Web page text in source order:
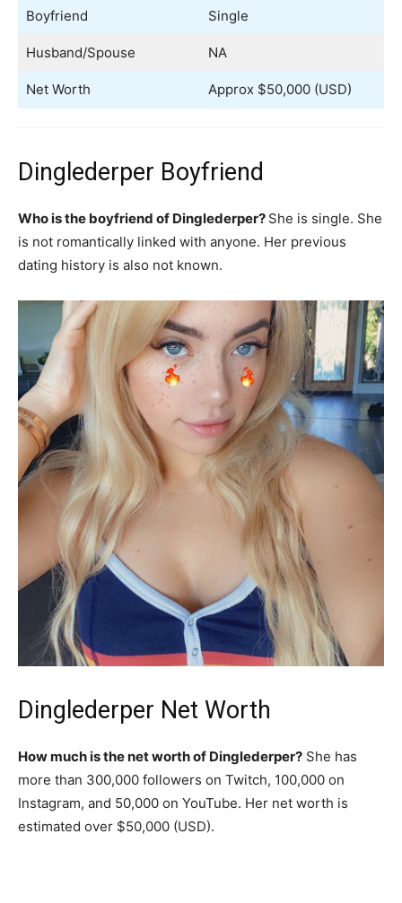
Boyfriend Single
Husband/Spouse NA
Net Worth Approx $50,000 (USD)
Dinglederper Boyfriend
Who is the boyfriend of Dinglederper? She is single. She
is not romantically linked with anyone. Her previous
dating history is also not known.
Dinglederper Net Worth
How much is the net worth of Dinglederper? She has
more than 300,000 followers on Twitch, 100,000 on
Instagram, and 50,000 on YouTube. Her net worth is
estimated over $50,000 (USD).